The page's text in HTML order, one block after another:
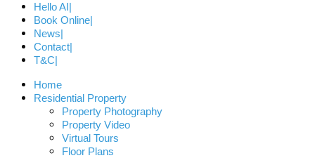
Hello AI
Book Online
News
Contact
T&C
Home
Residential Property
Property Photography
Property Video
Virtual Tours
Floor Plans